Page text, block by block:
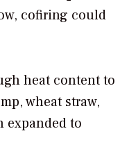
cofiring could
heat content to
wheat straw,
expanded to